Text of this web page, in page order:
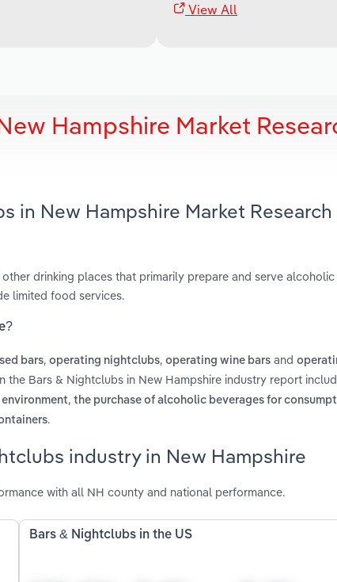
View All
Hampshire Market
in New Hampshire Market
drinking places that primarily prepare and serve
limited food services.
bars, operating nightclubs, operating wine bars and
the Bars & Nightclubs in New Hampshire industry report
, the purchase of alcoholic beverages for
.
industry in New Hampshire
with all NH county and national performance.
Bars & Nightclubs in the US